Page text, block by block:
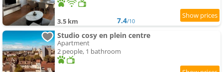
3.5 km 7.4/10
Studio cosy en plein centre
Apartment
2 people, 1 bathroom